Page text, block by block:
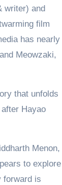
writer) and
film
has nearly
Meowzaki,
that unfolds
Hayao
Menon,
to explore
forward is